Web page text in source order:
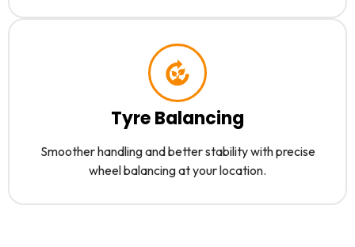
Tyre Balancing
Smoother handling and better stability with precise
wheel balancing at your location.